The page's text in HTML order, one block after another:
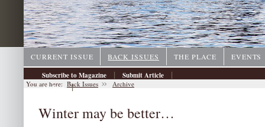
CURRENT ISSUE BACK ISSUES THE PLACE
EVENTS
Subscribe to Magazine
| Submit Article |
Archive |
You are here: Back Issues Archive
Winter may be better…